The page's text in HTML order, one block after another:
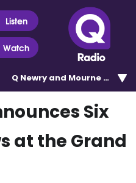
Listen
Watch
Q Newry and Mourne 100.5
Six
at the Grand